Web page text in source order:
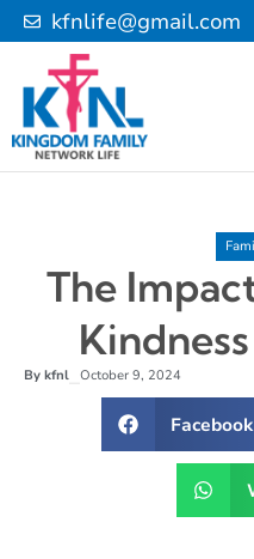
kfnlife@gmail.com
The
By kfnl October 9, 2024
Facebook